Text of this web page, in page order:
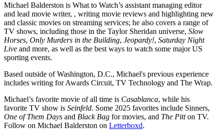
Michael Balderston is What to Watch’s assistant managing editor
and lead movie writer, , writing movie reviews and highlighting new
and classic movies on streaming services; he also covers a range of
TV shows, including those in the Taylor Sheridan universe, Slow
Horses, Only Murders in the Building, Jeopardy!, Saturday Night
Live and more, as well as the best ways to watch some major US
sporting events.
Based outside of Washington, D.C., Michael's previous experience
includes writing for Awards Circuit, TV Technology and The Wrap.
Michael’s favorite movie of all time is Casablanca, while his
favorite TV show is Seinfeld. Some 2025 favorites include Sinners,
One of Them Days and Black Bag for movies, and The Pitton TV.
Follow on Michael Balderston on Letterboxd.